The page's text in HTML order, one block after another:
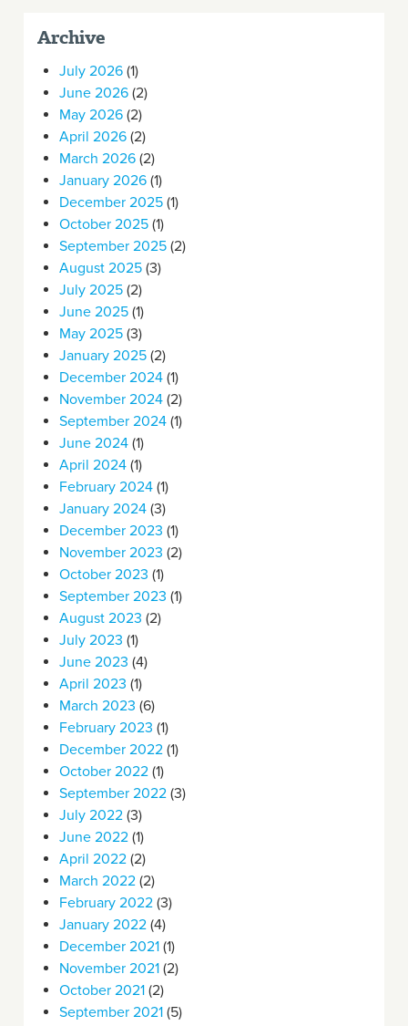
Archive
July 2026 (1)
June 2026 (2)
May 2026 (2)
April 2026 (2)
March 2026 (2)
January 2026 (1)
December 2025 (1)
October 2025 (1)
September 2025 (2)
August 2025 (3)
July 2025 (2)
June 2025 (1)
May 2025 (3)
January 2025 (2)
December 2024 (1)
November 2024 (2)
September 2024 (1)
June 2024 (1)
April 2024 (1)
February 2024 (1)
January 2024 (3)
December 2023 (1)
November 2023 (2)
October 2023 (1)
September 2023 (1)
August 2023 (2)
July 2023 (1)
June 2023 (4)
April 2023 (1)
March 2023 (6)
February 2023 (1)
December 2022 (1)
October 2022 (1)
September 2022 (3)
July 2022 (3)
June 2022 (1)
April 2022 (2)
March 2022 (2)
February 2022 (3)
January 2022 (4)
December 2021 (1)
November 2021 (2)
October 2021 (2)
September 2021 (5)